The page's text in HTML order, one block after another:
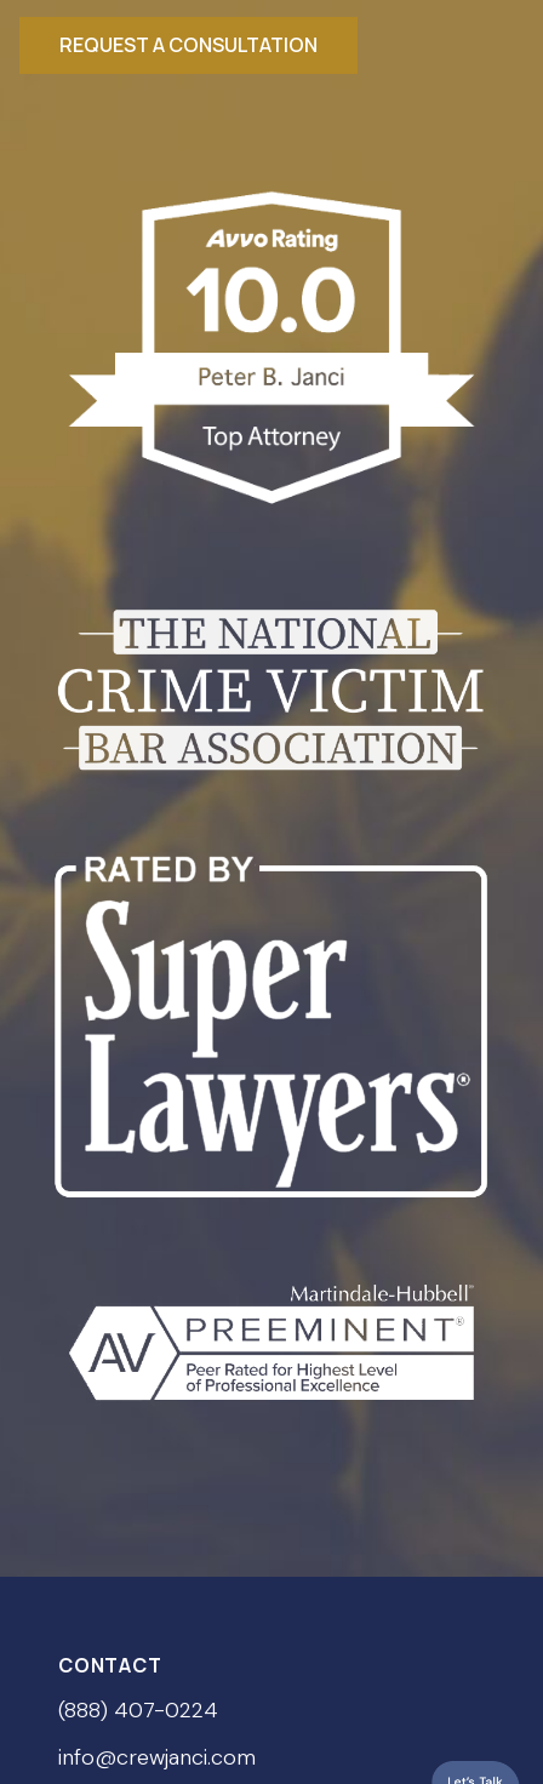
REQUEST A CONSULTATION
CONTACT
(888) 407-0224
info@crewjanci.com